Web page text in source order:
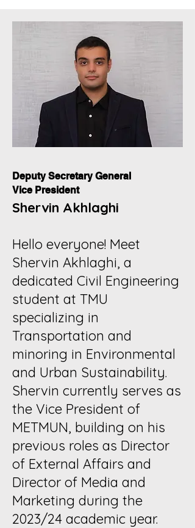
Deputy Secretary General
Vice President
Shervin Akhlaghi
Hello everyone! Meet
Shervin Akhlaghi, a
dedicated Civil Engineering
student at TMU
specializing in
Transportation and
minoring in Environmental
and Urban Sustainability.
Shervin currently serves as
the Vice President of
METMUN, building on his
previous roles as Director
of External Affairs and
Director of Media and
Marketing during the
2023/24 academic year.